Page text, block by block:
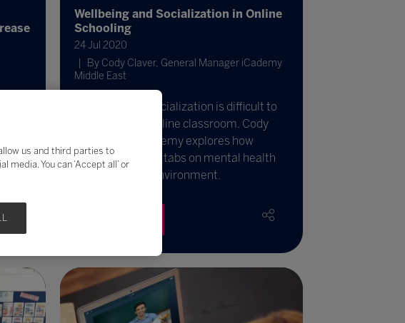
Wellbeing and Socialization in Online
Schooling
24 Jul 2020
By Cody Claver, General Manager iCademy
Middle East
Wellbeing and socialization is difficult to
measure in an online classroom. Cody
Claver from iCademy explores how
schools can keep tabs on mental health
within a virtual environment.
us and third parties to
You can ‘Accept all’ or